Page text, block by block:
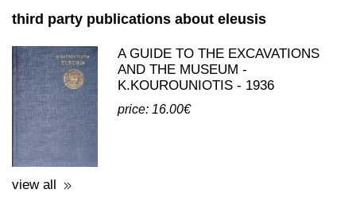
third party publications about eleusis
A GUIDE TO THE EXCAVATIONS
AND THE MUSEUM -
K.KOUROUNIOTIS - 1936
price: 16.00€
view all